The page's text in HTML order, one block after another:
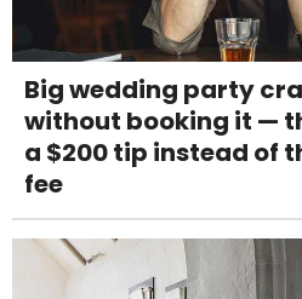
Big wedding party
without booking it —
a $200 tip instead of
fee